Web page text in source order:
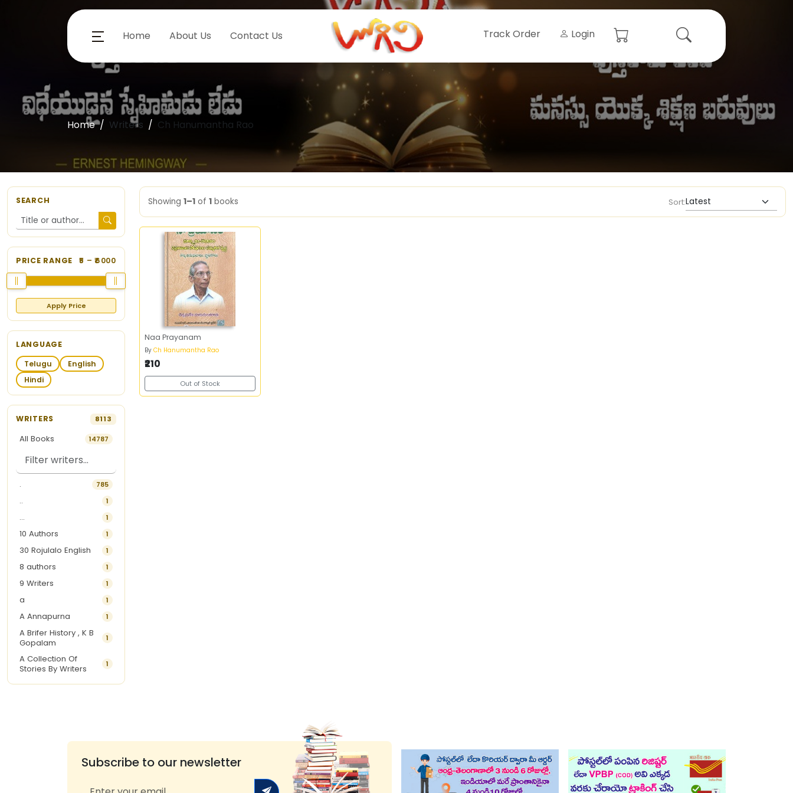
Home About Us Contact Us Track Order Login
Home Writers Ch Hanumantha Rao
SEARCH
PRICE RANGE 5 – ₹6000
Apply Price
LANGUAGE
Telugu
English
Hindi
WRITERS 8113
All Books 14787
. 785
.. 1
... 1
10 Authors 1
30 Rojulalo English 1
8 authors 1
9 Writers 1
a 1
A Annapurna 1
A Brifer History , K B
Gopalam
1
A Collection Of
Stories By Writers
1
A G Krishnamurthy 3
1
Showing 1–1 of 1 books Sort:
Naa Prayanam
By Ch Hanumantha Rao
₹210
Out of Stock
Subscribe to our newsletter